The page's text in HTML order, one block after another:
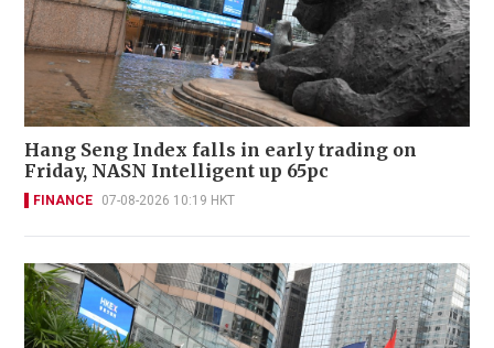
Hang Seng Index falls in early trading on
Friday, NASN Intelligent up 65pc
FINANCE 07-08-2026 10:19 HKT